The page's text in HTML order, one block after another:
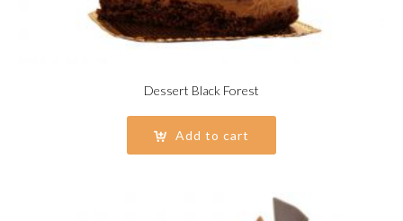
Dessert Black Forest
Add to cart